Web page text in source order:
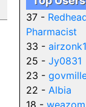
37 -
Pharmacist
33 - airzonk1
25 - Jy0831
23 -
22 - Albia
18 - weazom